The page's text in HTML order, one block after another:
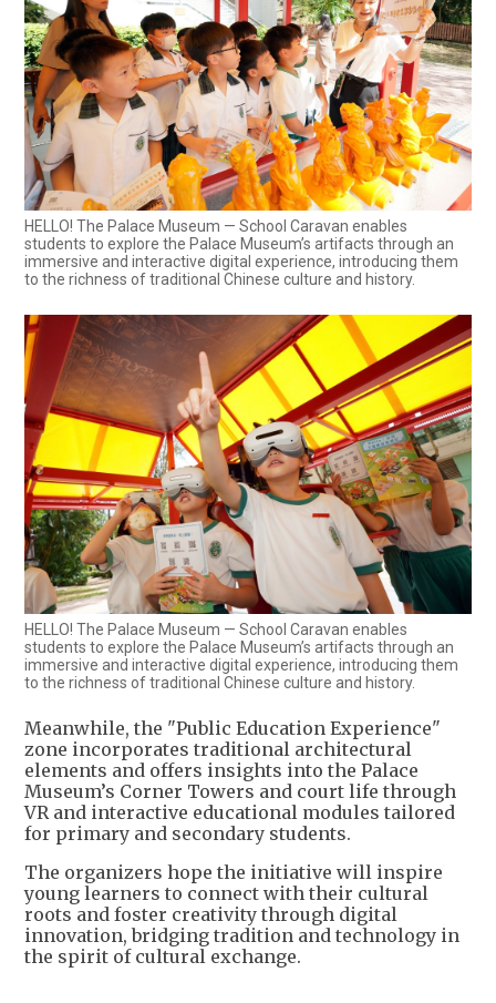
HELLO! The Palace Museum — School Caravan enables
students to explore the Palace Museum’s artifacts through an
immersive and interactive digital experience, introducing them
to the richness of traditional Chinese culture and history.
HELLO! The Palace Museum — School Caravan enables
students to explore the Palace Museum’s artifacts through an
immersive and interactive digital experience, introducing them
to the richness of traditional Chinese culture and history.
Meanwhile, the "Public Education Experience"
zone incorporates traditional architectural
elements and offers insights into the Palace
Museum’s Corner Towers and court life through
VR and interactive educational modules tailored
for primary and secondary students.
The organizers hope the initiative will inspire
young learners to connect with their cultural
roots and foster creativity through digital
innovation, bridging tradition and technology in
the spirit of cultural exchange.